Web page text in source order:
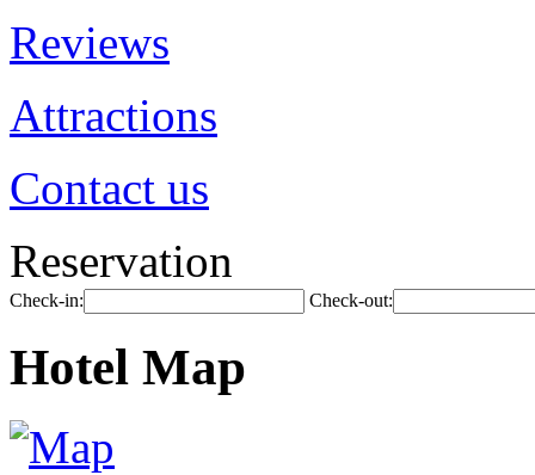
Reviews
Attractions
Contact us
Reservation
Check-in: Check-out:
Hotel Map